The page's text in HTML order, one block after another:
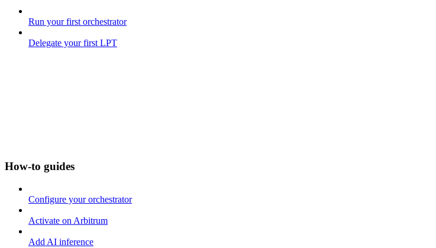
Run your first orchestrator
Delegate your first LPT
How-to guides
Configure your orchestrator
Activate on Arbitrum
Add AI inference